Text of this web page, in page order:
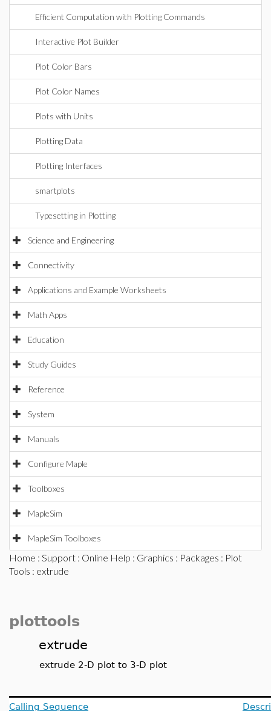
Efficient Computation with Plotting Commands
Interactive Plot Builder
Plot Color Bars
Plot Color Names
Plots with Units
Plotting Data
Plotting Interfaces
smartplots
Typesetting in Plotting
Science and Engineering
Connectivity
Applications and Example Worksheets
Math Apps
Education
Study Guides
Reference
System
Manuals
Configure Maple
Toolboxes
MapleSim
MapleSim Toolboxes
Home : Support : Online Help : Graphics : Packages : Plot
Tools : extrude
plottools
extrude
extrude 2-D plot to 3-D plot
Calling Sequence